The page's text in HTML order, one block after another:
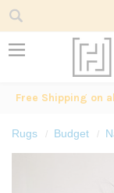
Free Shipping on
Rugs Budget